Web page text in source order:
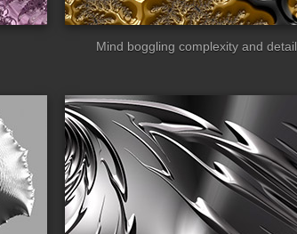
Mind boggling complexity and detail